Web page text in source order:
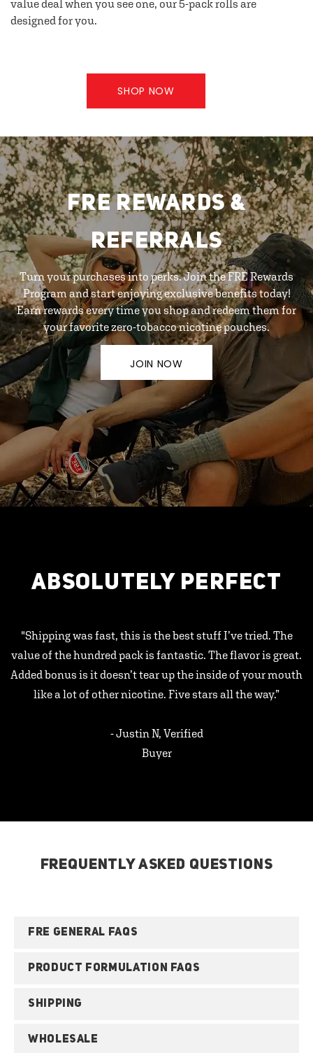
value deal when you see one, our 5-pack rolls are
designed for you.
SHOP NOW
FRE REWARDS &
REFERRALS
Turn your purchases into perks. Join the FRE Rewards
Program and start enjoying exclusive benefits today!
Earn rewards every time you shop and redeem them for
your favorite zero-tobacco nicotine pouches.
JOIN NOW
ABSOLUTELY PERFECT
"Shipping was fast, this is the best stuff I’ve tried. The
value of the hundred pack is fantastic. The flavor is great.
Added bonus is it doesn’t tear up the inside of your mouth
like a lot of other nicotine. Five stars all the way.”
- Justin N, Verified
Buyer
FREQUENTLY ASKED QUESTIONS
FRE GENERAL FAQS
PRODUCT FORMULATION FAQS
SHIPPING
WHOLESALE